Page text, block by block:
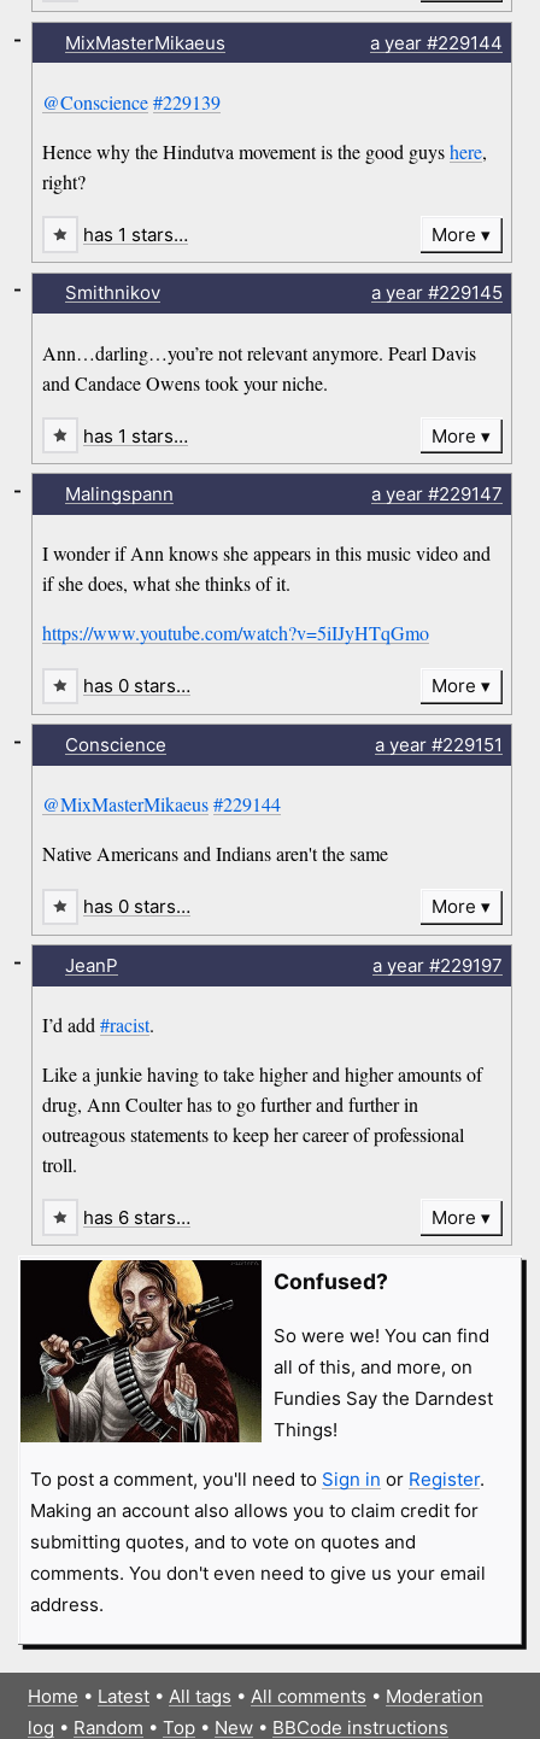
MixMasterMikaeus a year#229144
@Conscience #229139
Hence why the Hindutva movement is the good guyshere,
right?
-
has 1 stars… More
Smithnikov a year#229145
Ann…darling…you’re not relevant anymore. Pearl Davis
and Candace Owens took your niche.
-
has 1 stars… More
Malingspann a year#229147
I wonder if Ann knows she appears in this music video and
if she does, what she thinks of it.
https://www.youtube.com/watch?v=5iIJyHTqGmo
-
has 0 stars… More
Conscience a year#229151
@MixMasterMikaeus #229144
Native Americans and Indians aren't the same
-
has 0 stars… More
JeanP a year#229197
I’d add#racist.
Like a junkie having to take higher and higher amounts of
drug, Ann Coulter has to go further and further in
outreagous statements to keep her career of professional
troll.
-
has 6 stars… More
Confused?
So were we! You can find
all of this, and more, on
Fundies Say the Darndest
Things!
To post a comment, you'll need to Sign in or Register.
Making an account also allows you to claim credit for
submitting quotes, and to vote on quotes and
comments. You don't even need to give us your email
address.
Home • Latest• All tags • All comments • Moderation
log • Random • Top• New• BBCode instructions